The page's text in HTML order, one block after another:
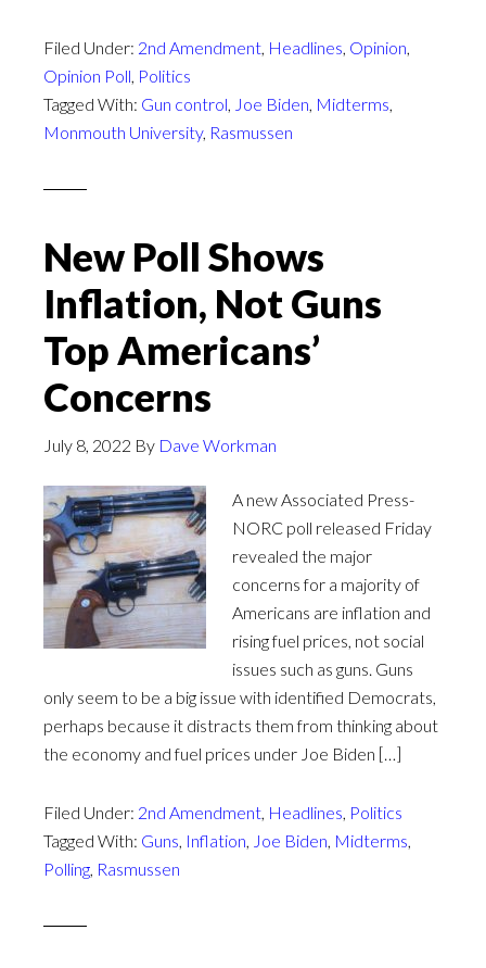
Filed Under: 2nd Amendment, Headlines, Opinion,
Opinion Poll, Politics
Tagged With: Gun control, Joe Biden, Midterms,
Monmouth University, Rasmussen
New Poll Shows
Inflation, Not Guns
Top Americans’
Concerns
July 8, 2022 By Dave Workman
A new Associated Press-
NORC poll released Friday
revealed the major
concerns for a majority of
Americans are inflation and
rising fuel prices, not social
issues such as guns. Guns
only seem to be a big issue with identified Democrats,
perhaps because it distracts them from thinking about
the economy and fuel prices under Joe Biden […]
Filed Under: 2nd Amendment, Headlines, Politics
Tagged With: Guns, Inflation, Joe Biden, Midterms,
Polling, Rasmussen